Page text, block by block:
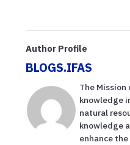
Author Profile
BLOGS.IFAS
The Mission
knowledge
natural
knowledge
enhance